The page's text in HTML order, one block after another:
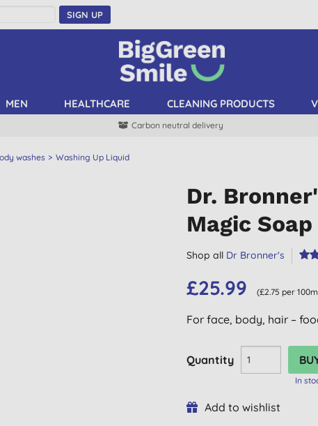
SIGN UP
MEN HEALTHCARE CLEANING PRODUCTS
Carbon neutral delivery
washes Washing Up Liquid
Dr.
Magic
Shop all Dr Bronner's
£25.99 (£2.75 per
For face, body, hair –
Quantity
In
Add to wishlist